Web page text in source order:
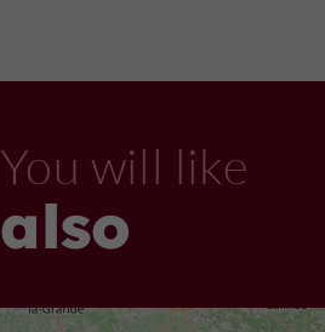
You will like
also